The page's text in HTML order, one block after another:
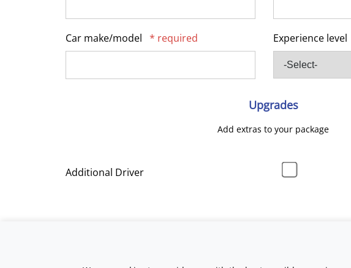
Car make/model * required Experience level
Upgrades
Add extras to your package
Additional Driver